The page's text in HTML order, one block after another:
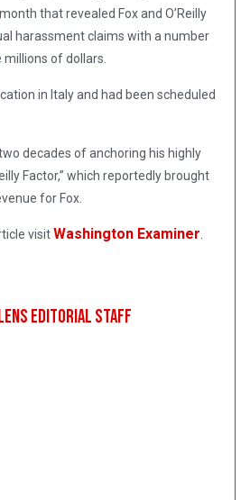
that revealed Fox and O’Reilly
harassment claims with a number
of dollars.
in Italy and had been scheduled
decades of anchoring his highly
Factor,” which reportedly brought
for Fox.
visitWashington Examiner.
Editorial Staff